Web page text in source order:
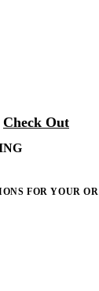
Check Out
FOR YOUR